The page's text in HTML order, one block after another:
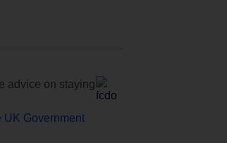
advice on staying
UK Government